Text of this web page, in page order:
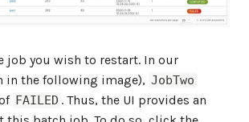
job you wish to restart. In our
in the following image), JobTwo
FAILED . Thus, the UI provides an